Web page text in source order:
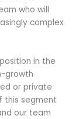
who will
complex
in the
growth
or private
this segment
our team